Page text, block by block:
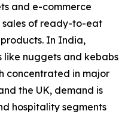
and e-commerce
sales of ready-to-eat
In India,
like nuggets and kebabs
concentrated in major
the UK, demand is
hospitality segments